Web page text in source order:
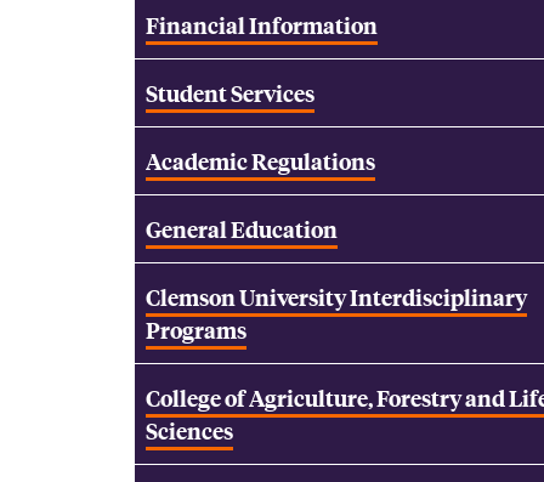
Financial Information
Student Services
Academic Regulations
General Education
Clemson University Interdisciplinary
Programs
College of Agriculture, Forestry and
Sciences